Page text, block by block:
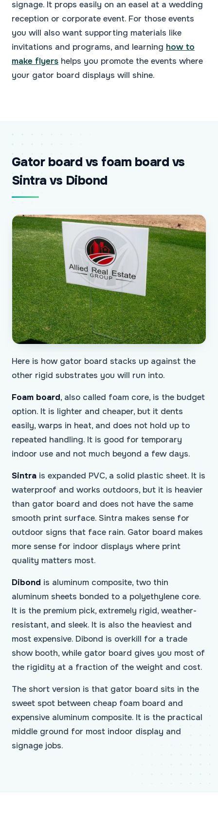
signage. It props easily on an easel at a wedding
reception or corporate event. For those events
you will also want supporting materials like
invitations and programs, and learning how to
make flyers helps you promote the events where
your gator board displays will shine.
Gator board vs foam board vs
Sintra vs Dibond
Here is how gator board stacks up against the
other rigid substrates you will run into.
Foam board, also called foam core, is the budget
option. It is lighter and cheaper, but it dents
easily, warps in heat, and does not hold up to
repeated handling. It is good for temporary
indoor use and not much beyond a few days.
Sintra is expanded PVC, a solid plastic sheet. It is
waterproof and works outdoors, but it is heavier
than gator board and does not have the same
smooth print surface. Sintra makes sense for
outdoor signs that face rain. Gator board makes
more sense for indoor displays where print
quality matters most.
Dibond is aluminum composite, two thin
aluminum sheets bonded to a polyethylene core.
It is the premium pick, extremely rigid, weather-
resistant, and sleek. It is also the heaviest and
most expensive. Dibond is overkill for a trade
show booth, while gator board gives you most of
the rigidity at a fraction of the weight and cost.
The short version is that gator board sits in the
sweet spot between cheap foam board and
expensive aluminum composite. It is the practical
middle ground for most indoor display and
signage jobs.